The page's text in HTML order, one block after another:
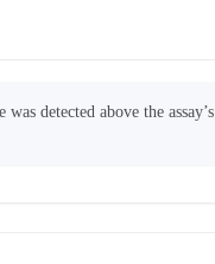
detected above the assay’s